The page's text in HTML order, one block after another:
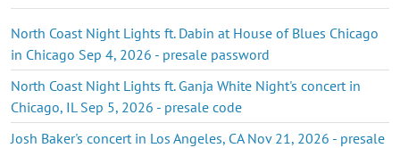
North Coast Night Lights ft. Dabin at House of Blues Chicago
in Chicago Sep 4, 2026 - presale password
North Coast Night Lights ft. Ganja White Night's concert in
Chicago, IL Sep 5, 2026 - presale code
Josh Baker's concert in Los Angeles, CA Nov 21, 2026 - presale